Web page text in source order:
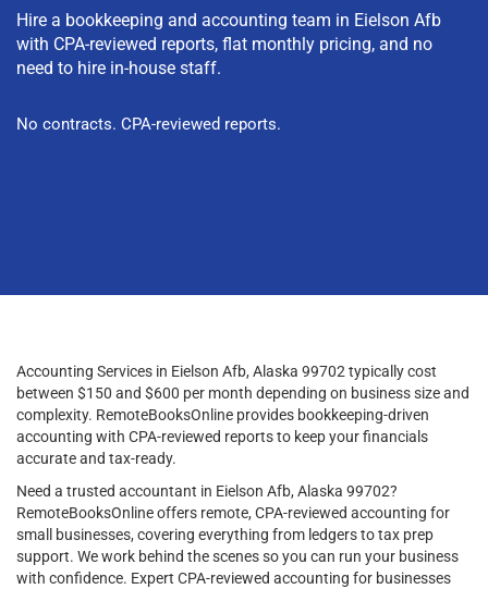
Hire a bookkeeping and accounting team in Eielson Afb
with CPA-reviewed reports, flat monthly pricing, and no
need to hire in-house staff.
No contracts. CPA-reviewed reports.
Accounting Services in Eielson Afb, Alaska 99702 typically cost
between $150 and $600 per month depending on business size and
complexity. RemoteBooksOnline provides bookkeeping-driven
accounting with CPA-reviewed reports to keep your financials
accurate and tax-ready.
Need a trusted accountant in Eielson Afb, Alaska 99702?
RemoteBooksOnline offers remote, CPA-reviewed accounting for
small businesses, covering everything from ledgers to tax prep
support. We work behind the scenes so you can run your business
with confidence. Expert CPA-reviewed accounting for businesses